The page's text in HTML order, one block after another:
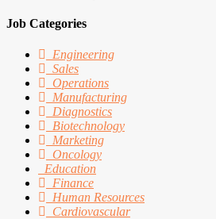
Job Categories
Engineering
Sales
Operations
Manufacturing
Diagnostics
Biotechnology
Marketing
Oncology
Education
Finance
Human Resources
Cardiovascular